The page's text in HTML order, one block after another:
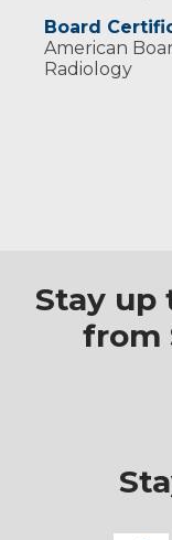
Board
American
Radiology
Stay up
from